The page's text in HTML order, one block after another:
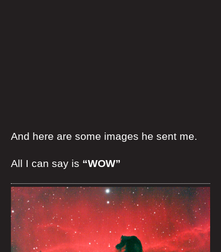
And here are some images he sent me.
All I can say is “WOW”